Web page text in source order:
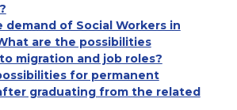
demand of Social Workers in
are the possibilities
migration and job roles?
for permanent
graduating from the related